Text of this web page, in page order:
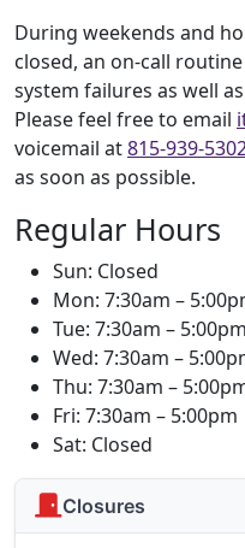
During weekends and
closed, an on-call
system failures as well
Please feel free to email
voicemail at815-939-
as soon as possible.
Regular Hours
Sun: Closed
Mon: 7:30am –
Tue: 7:30am – 5:00pm
Wed: 7:30am –
Thu: 7:30am –
Fri: 7:30am – 5:00pm
Sat: Closed
Closures